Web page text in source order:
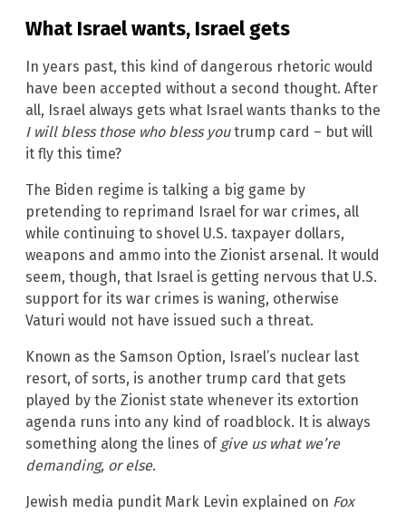
What Israel wants, Israel gets
In years past, this kind of dangerous rhetoric would
have been accepted without a second thought. After
all, Israel always gets what Israel wants thanks to the
I will bless those who bless youtrump card – but will
it fly this time?
The Biden regime is talking a big game by
pretending to reprimand Israel for war crimes, all
while continuing to shovel U.S. taxpayer dollars,
weapons and ammo into the Zionist arsenal. It would
seem, though, that Israel is getting nervous that U.S.
support for its war crimes is waning, otherwise
Vaturi would not have issued such a threat.
Known as the Samson Option, Israel’s nuclear last
resort, of sorts, is another trump card that gets
played by the Zionist state whenever its extortion
agenda runs into any kind of roadblock. It is always
something along the lines of give us what we’re
demanding, or else.
Jewish media pundit Mark Levin explained on Fox